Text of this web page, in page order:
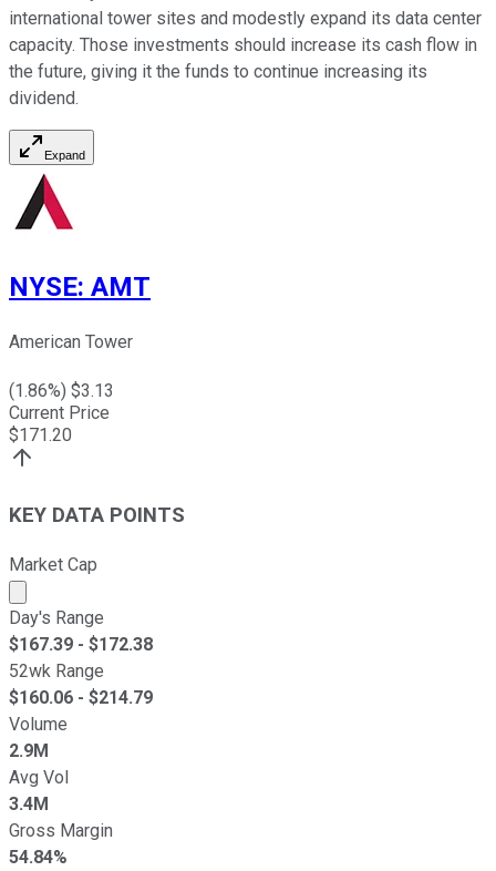
international tower sites and modestly expand its data center
capacity. Those investments should increase its cash flow in
the future, giving it the funds to continue increasing its
dividend.
Expand
NYSE: AMT
American Tower
(1.86%) $3.13
Current Price
$171.20
KEY DATA POINTS
Market Cap
Market cap calculated using publicly traded shares
Day's Range
$167.39 - $172.38
52wk Range
$160.06 - $214.79
Volume
2.9M
Avg Vol
3.4M
Gross Margin
54.84%